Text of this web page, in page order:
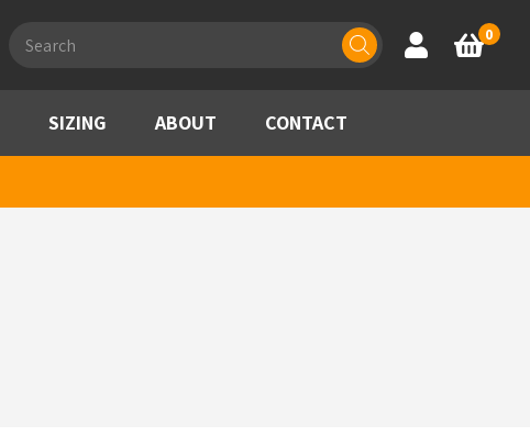
search
Account
Basket
0
SIZING ABOUT CONTACT